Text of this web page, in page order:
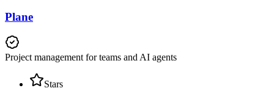
Plane
Project management for teams and AI agents
Stars